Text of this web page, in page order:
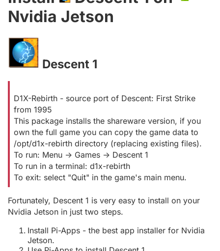
Nvidia Jetson
Descent 1
D1X-Rebirth - source port of Descent: First Strike
from 1995
This package installs the shareware version, if you
own the full game you can copy the game data to
/opt/d1x-rebirth directory (replacing existing files).
To run: Menu -> Games -> Descent 1
To run in a terminal: d1x-rebirth
To exit: select "Quit" in the game's main menu.
Fortunately, Descent 1 is very easy to install on your
Nvidia Jetson in just two steps.
Install Pi-Apps - the best app installer for Nvidia
Jetson.